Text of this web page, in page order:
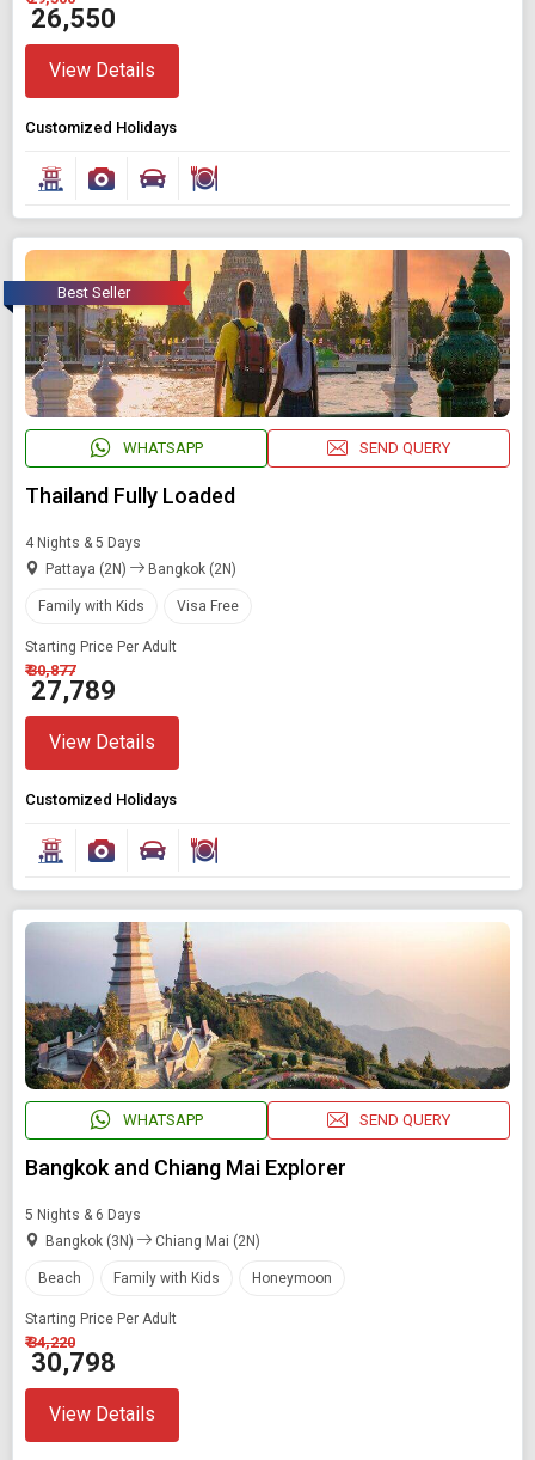
₹ 26,550
View Details
Customized Holidays
Best Seller
WHATSAPP SEND QUERY
Thailand Fully Loaded
4 Nights & 5 Days
Pattaya (2N)
Bangkok (2N)
Family with Kids Visa Free
Starting Price Per Adult
₹ 30,877
₹ 27,789
View Details
Customized Holidays
WHATSAPP SEND QUERY
Bangkok and Chiang Mai Explorer
5 Nights & 6 Days
Bangkok (3N)
Chiang Mai (2N)
Beach Family with Kids Honeymoon
Starting Price Per Adult
₹ 34,220
₹ 30,798
View Details